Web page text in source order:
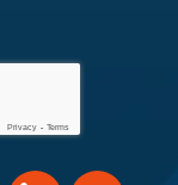
Privacy - Terms